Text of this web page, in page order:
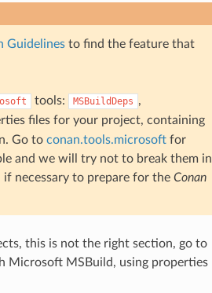
Guidelinesto find the feature that
tools: MSBuildDeps ,
files for your project, containing
Go to conan.tools.microsoftfor
and we will try not to break them in
if necessary to prepare for the Conan
this is not the right section, go to
Microsoft MSBuild, using properties